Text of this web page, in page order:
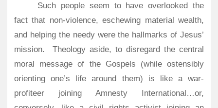
Such people seem to have overlooked the
fact that non-violence, eschewing material wealth,
and helping the needy were the hallmarks of Jesus’
mission.
Theology aside, to disregard the central
moral message of the Gospels (while ostensibly
orienting one’s life around them) is like a war-
profiteer joining Amnesty International…or,